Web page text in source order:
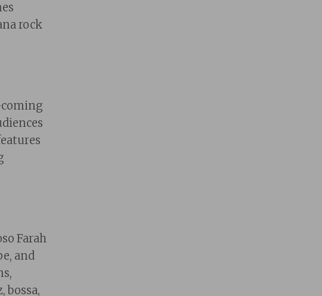
s
rock
coming
so Farah
and
bossa,